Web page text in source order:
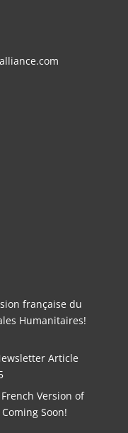
française du
Humanitaires!
Article
Version of
Soon!